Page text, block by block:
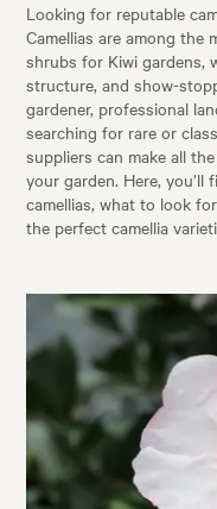
Looking for reputable
Camellias are among the
shrubs for Kiwi gardens,
structure, and show-
gardener, professional
searching for rare or
suppliers can make all
your garden. Here,
camellias, what to look
the perfect camellia